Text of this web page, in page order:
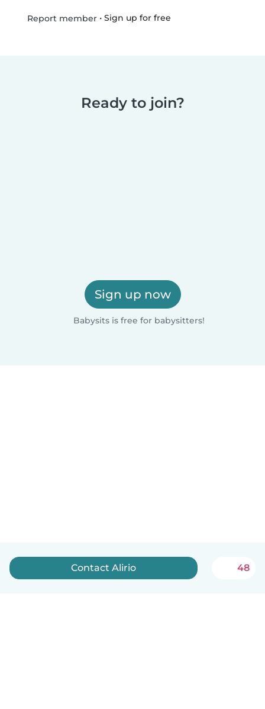
Report member• Sign up for free
Ready to join?
Sign up now
Babysits is free for babysitters!
Contact Alirio 48